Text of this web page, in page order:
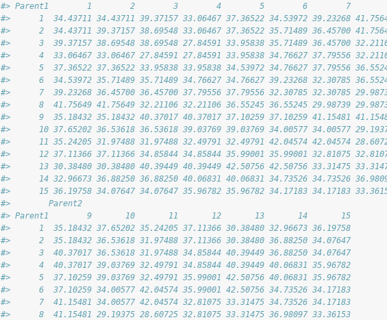
#> Parent1        1        2        3        4        5        6        7
#>      1  34.43711 34.43711 39.37157 33.06467 37.36522 34.53972 39.23268
#>      2  34.43711 39.37157 38.69548 33.06467 37.36522 35.71489 36.45700
#>      3  39.37157 38.69548 38.69548 27.84591 33.95838 35.71489 36.45700
#>      4  33.06467 33.06467 27.84591 27.84591 33.95838 34.76627 37.79556
#>      5  37.36522 37.36522 33.95838 33.95838 34.53972 34.76627 37.79556
#>      6  34.53972 35.71489 35.71489 34.76627 34.76627 39.23268 32.30785
#>      7  39.23268 36.45700 36.45700 37.79556 37.79556 32.30785 32.30785
#>      8  41.75649 41.75649 32.21106 32.21106 36.55245 36.55245 29.98739
#>      9  35.18432 35.18432 40.37017 40.37017 37.10259 37.10259 41.15481
#>      10 37.65202 36.53618 36.53618 39.03769 39.03769 34.00577 34.00577
#>      11 35.24205 31.97488 31.97488 32.49791 32.49791 42.04574 42.04574
#>      12 37.11366 37.11366 34.85844 34.85844 35.99001 35.99001 32.81075
#>      13 30.38480 30.38480 40.39449 40.39449 42.50756 42.50756 33.31475
#>      14 32.96673 36.88250 36.88250 40.06831 40.06831 34.73526 34.73526
#>      15 36.19758 34.07647 34.07647 35.96782 35.96782 34.17183 34.17183
#>        Parent2
#> Parent1        9       10       11       12       13       14       15
#>      1  35.18432 37.65202 35.24205 37.11366 30.38480 32.96673 36.19758
#>      2  35.18432 36.53618 31.97488 37.11366 30.38480 36.88250 34.07647
#>      3  40.37017 36.53618 31.97488 34.85844 40.39449 36.88250 34.07647
#>      4  40.37017 39.03769 32.49791 34.85844 40.39449 40.06831 35.96782
#>      5  37.10259 39.03769 32.49791 35.99001 42.50756 40.06831 35.96782
#>      6  37.10259 34.00577 42.04574 35.99001 42.50756 34.73526 34.17183
#>      7  41.15481 34.00577 42.04574 32.81075 33.31475 34.73526 34.17183
#>      8  41.15481 29.19375 28.60725 32.81075 33.31475 36.98097 33.36153